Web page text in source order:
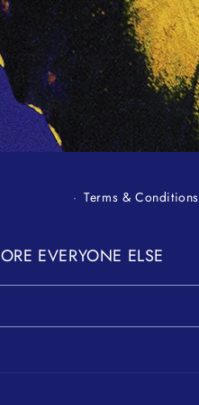
Terms & Conditions
EVERYONE ELSE